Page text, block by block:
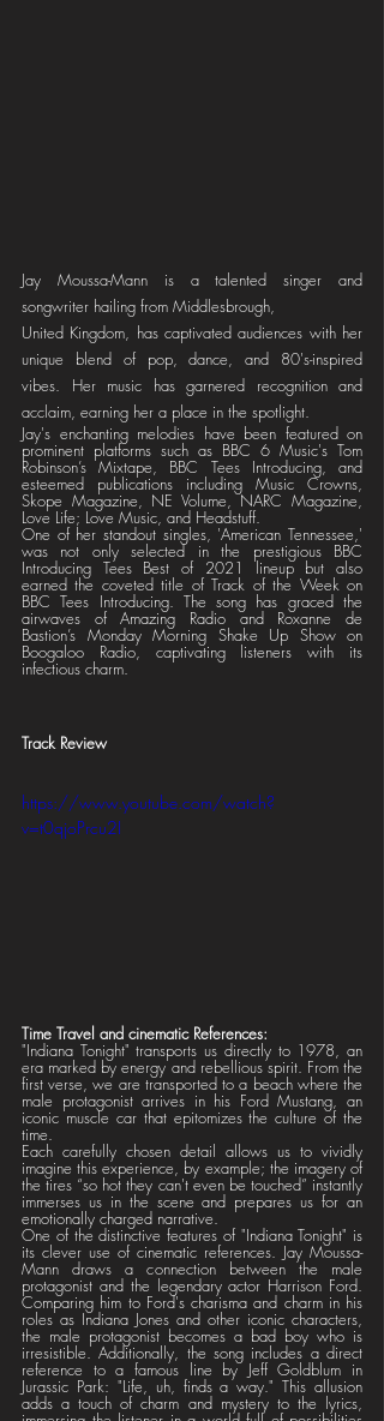
Jay Moussa-Mann is a talented singer and
songwriter hailing from Middlesbrough,
United Kingdom, has captivated audiences with her
unique blend of pop, dance, and 80's-inspired
vibes. Her music has garnered recognition and
acclaim, earning her a place in the spotlight.
Jay's enchanting melodies have been featured on
prominent platforms such as BBC 6 Music's Tom
Robinson’s Mixtape, BBC Tees Introducing, and
esteemed publications including Music Crowns,
Skope Magazine, NE Volume, NARC Magazine,
Love Life; Love Music, and Headstuff.
One of her standout singles, 'American Tennessee,'
was not only selected in the prestigious BBC
Introducing Tees Best of 2021 lineup but also
earned the coveted title of Track of the Week on
BBC Tees Introducing. The song has graced the
airwaves of Amazing Radio and Roxanne de
Bastion’s Monday Morning Shake Up Show on
Boogaloo Radio, captivating listeners with its
infectious charm.
Track Review
https://www.youtube.com/watch?
v=t0qjoPrcu2I
Time Travel and cinematic References:
"Indiana Tonight" transports us directly to 1978, an
era marked by energy and rebellious spirit. From the
first verse, we are transported to a beach where the
male protagonist arrives in his Ford Mustang, an
iconic muscle car that epitomizes the culture of the
time.
Each carefully chosen detail allows us to vividly
imagine this experience, by example; the imagery of
the tires “so hot they can't even be touched” instantly
immerses us in the scene and prepares us for an
emotionally charged narrative.
One of the distinctive features of "Indiana Tonight" is
its clever use of cinematic references. Jay Moussa-
Mann draws a connection between the male
protagonist and the legendary actor Harrison Ford.
Comparing him to Ford's charisma and charm in his
roles as Indiana Jones and other iconic characters,
the male protagonist becomes a bad boy who is
irresistible. Additionally, the song includes a direct
reference to a famous line by Jeff Goldblum in
Jurassic Park: "Life, uh, finds a way." This allusion
adds a touch of charm and mystery to the lyrics,